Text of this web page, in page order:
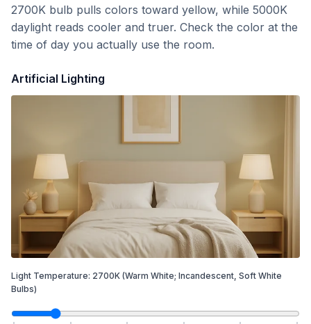
2700K bulb pulls colors toward yellow, while 5000K
daylight reads cooler and truer. Check the color at the
time of day you actually use the room.
Artificial Lighting
Light Temperature: 2700K (Warm White; Incandescent, Soft White
Bulbs)